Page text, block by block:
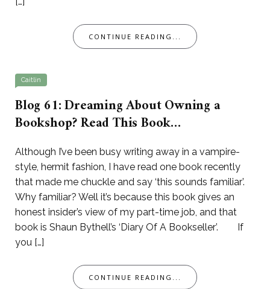
CONTINUE READING...
Caitlin
Blog 61: Dreaming About Owning a
Bookshop? Read This Book…
Although I’ve been busy writing away in a vampire-
style, hermit fashion, I have read one book recently
that made me chuckle and say ‘this sounds familiar’.
Why familiar? Well it’s because this book gives an
honest insider’s view of my part-time job, and that
book is Shaun Bythell’s ‘Diary Of A Bookseller’. If
you […]
CONTINUE READING...